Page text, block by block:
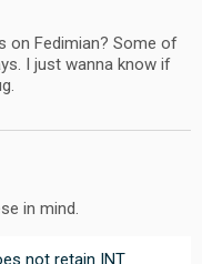
on Fedimian? Some of
I just wanna know if
in mind.
not retain INT